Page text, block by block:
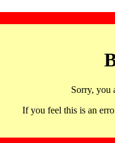
Sorry, you
If you feel this is an